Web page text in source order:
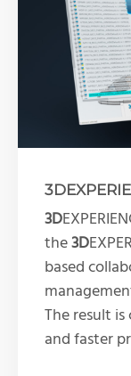
3D
the3D
based
The result
and faster